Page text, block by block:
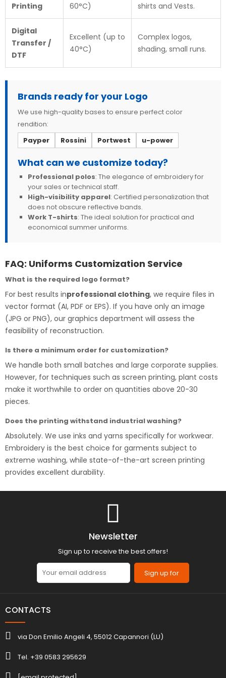
Printing
60°C)
shirts and Vests.
Digital
Transfer /
DTF
Excellent (up to
40°C)
Complex logos,
shading, small runs.
Brands ready for your Logo
We use high-quality bases to ensure perfect color
rendition:
Payper
Rossini Portwest u-power
What can we customize today?
Professional polos: The elegance of embroidery for
your sales or technical staff.
High-visibility apparel: Certified personalization that
does not obscure reflective bands.
Work T-shirts: The ideal solution for practical and
economical summer uniforms.
FAQ: Uniforms Customization Service
What is the required logo format?
For best results inprofessional clothing, we require files in
vector format (AI, PDF or EPS). If you have only an image
(JPG or PNG), our graphics department will assess the
feasibility of reconstruction.
Is there a minimum order for customization?
We handle both small batches and large corporate supplies.
However, for techniques such as screen printing, plant costs
make it worthwhile to order on quantities above 20-30
pieces.
Does the printing withstand industrial washing?
Absolutely. We use inks and yarns specifically for workwear.
Embroidery is the best choice for garments subject to
extreme washing, while state-of-the-art screen printing
provides excellent durability.
Newsletter
Sign up to receive the best offers!
Sign up for
CONTACTS
via Don Emilio Angeli 4, 55012 Capannori (LU)
Tel. +39 0583 295629